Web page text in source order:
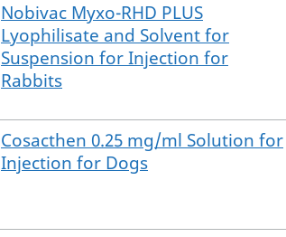
Nobivac Myxo-RHD PLUS
Lyophilisate and Solvent for
Suspension for Injection for
Rabbits
Cosacthen 0.25 mg/ml Solution for
Injection for Dogs